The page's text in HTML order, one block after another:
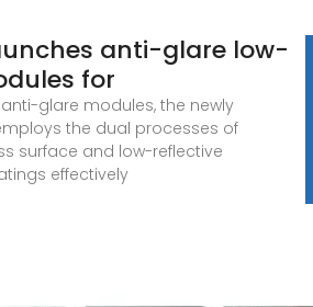
anti-glare low-
for
glare modules, the newly
the dual processes of
surface and low-reflective
effectively